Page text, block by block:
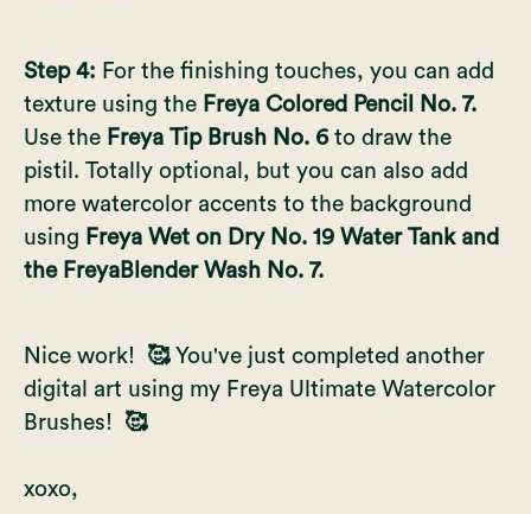
Step 4: For the finishing touches, you can add
texture using the Freya Colored Pencil No. 7.
Use the Freya Tip Brush No. 6 to draw the
pistil. Totally optional, but you can also add
more watercolor accents to the background
using Freya Wet on Dry No. 19 Water Tank and
the FreyaBlender Wash No. 7.
Nice work! 🥰 You've just completed another
digital art using my Freya Ultimate Watercolor
Brushes! 🥰
xoxo,